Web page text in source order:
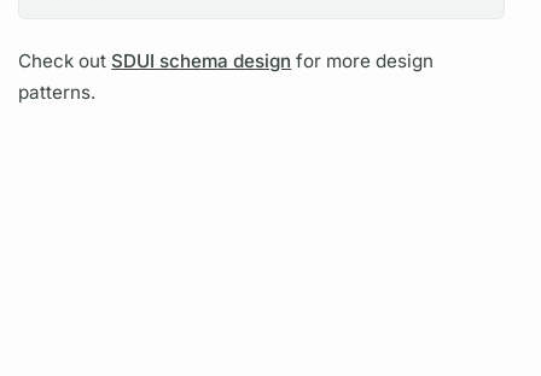
Check out SDUI schema design for more design
patterns.